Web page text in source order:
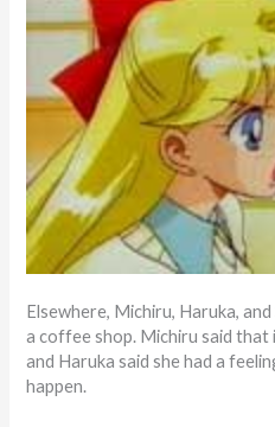
Elsewhere, Michiru, Haruka,
a coffee shop. Michiru said that
and Haruka said she had a
happen.